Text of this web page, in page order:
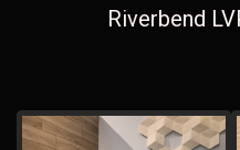
Riverbend